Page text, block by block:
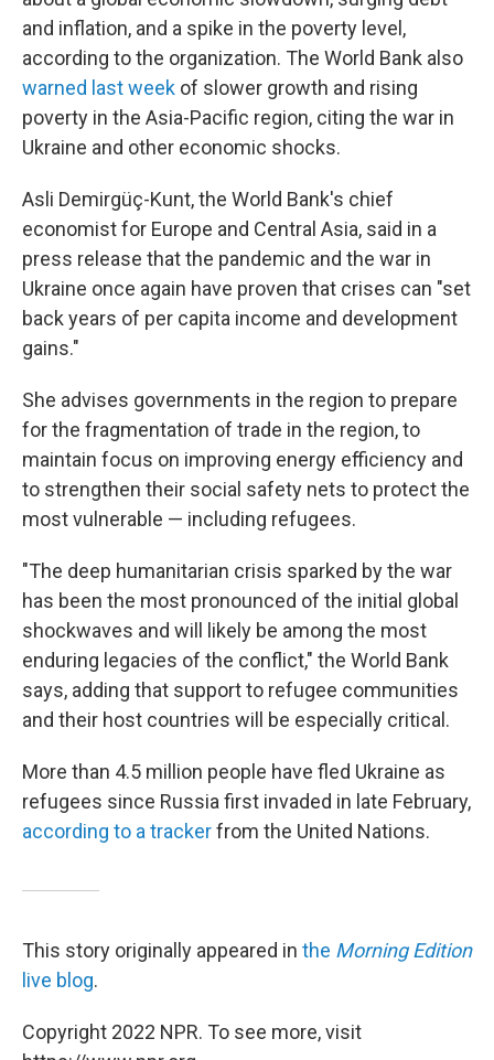
and inflation, and a spike in the poverty level,
according to the organization. The World Bank also
warned last week of slower growth and rising
poverty in the Asia-Pacific region, citing the war in
Ukraine and other economic shocks.
Asli Demirgüç-Kunt, the World Bank's chief
economist for Europe and Central Asia, said in a
press release that the pandemic and the war in
Ukraine once again have proven that crises can "set
back years of per capita income and development
gains."
She advises governments in the region to prepare
for the fragmentation of trade in the region, to
maintain focus on improving energy efficiency and
to strengthen their social safety nets to protect the
most vulnerable — including refugees.
"The deep humanitarian crisis sparked by the war
has been the most pronounced of the initial global
shockwaves and will likely be among the most
enduring legacies of the conflict," the World Bank
says, adding that support to refugee communities
and their host countries will be especially critical.
More than 4.5 million people have fled Ukraine as
refugees since Russia first invaded in late February,
according to a trackerfrom the United Nations.
This story originally appeared in the Morning Edition
live blog.
Copyright 2022 NPR. To see more, visit